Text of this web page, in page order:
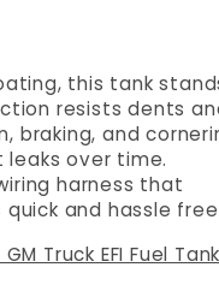
this tank
resists dents
braking, and
over time.
harness that
and hassle
Truck EFI Fuel